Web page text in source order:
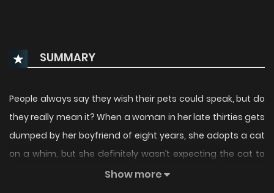
SUMMARY
People always say they wish their pets could speak, but do
they really mean it? When a woman in her late thirties gets
dumped by her boyfriend of eight years, she adopts a cat
on a whim, but she definitely wasn’t expecting the cat to
call her out on her life choices! (Source: Manga Planet)
Show more